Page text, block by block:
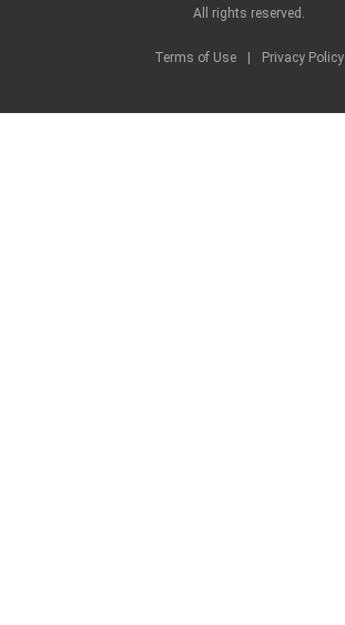
All rights reserved.
Terms of Use Privacy Policy